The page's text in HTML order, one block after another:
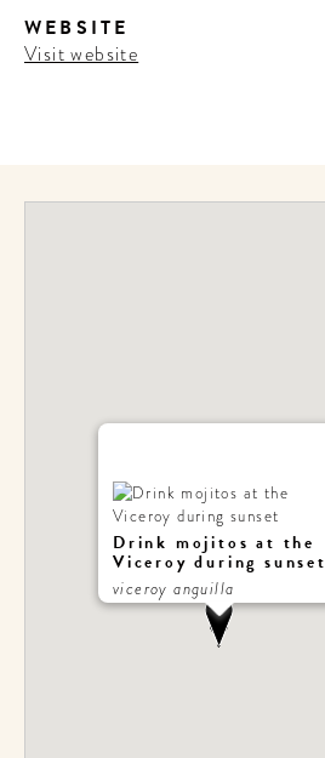
WEBSITE
Visit website
Drink mojitos at the
Viceroy during sunset
viceroy anguilla